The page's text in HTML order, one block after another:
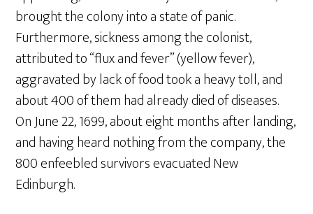
brought the colony into a state of panic.
Furthermore, sickness among the colonist,
attributed to “flux and fever” (yellow fever),
aggravated by lack of food took a heavy toll, and
about 400 of them had already died of diseases.
On June 22, 1699, about eight months after landing,
and having heard nothing from the company, the
800 enfeebled survivors evacuated New
Edinburgh.